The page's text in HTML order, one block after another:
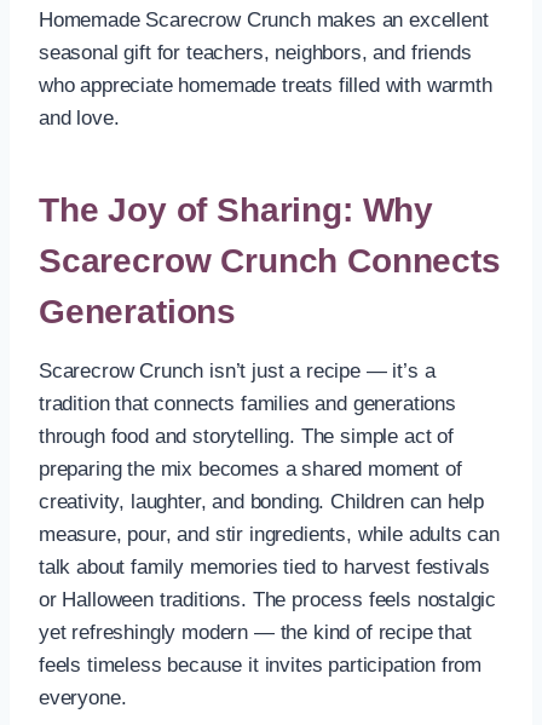
Homemade Scarecrow Crunch makes an excellent
seasonal gift for teachers, neighbors, and friends
who appreciate homemade treats filled with warmth
and love.
The Joy of Sharing: Why
Scarecrow Crunch Connects
Generations
Scarecrow Crunch isn’t just a recipe — it’s a
tradition that connects families and generations
through food and storytelling. The simple act of
preparing the mix becomes a shared moment of
creativity, laughter, and bonding. Children can help
measure, pour, and stir ingredients, while adults can
talk about family memories tied to harvest festivals
or Halloween traditions. The process feels nostalgic
yet refreshingly modern — the kind of recipe that
feels timeless because it invites participation from
everyone.